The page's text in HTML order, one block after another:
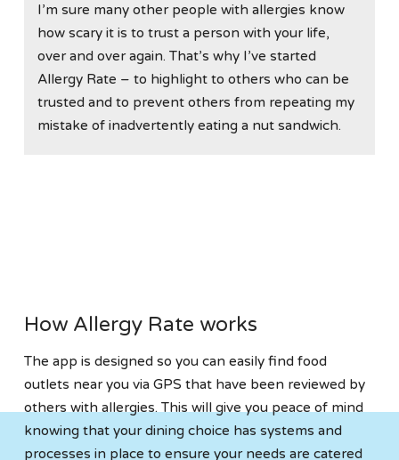
I’m sure many other people with allergies know
how scary it is to trust a person with your life,
over and over again. That’s why I’ve started
Allergy Rate – to highlight to others who can be
trusted and to prevent others from repeating my
mistake of inadvertently eating a nut sandwich.
How Allergy Rate works
The app is designed so you can easily find food
outlets near you via GPS that have been reviewed by
others with allergies. This will give you peace of mind
knowing that your dining choice has systems and
processes in place to ensure your needs are catered